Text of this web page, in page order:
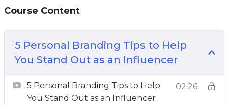
nevertheless command the same kinds of
This is a far more achievable goal, but one that
can allow you to make a living from doing what
you love and talking about your passions inside
a year.
Course Content
5 Personal Branding Tips to Help
You Stand Out as an Influencer
5 Personal Branding Tips to Help
You Stand Out as an Influencer
02:26